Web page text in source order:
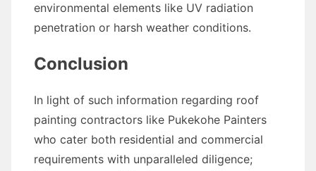
environmental elements like UV radiation
penetration or harsh weather conditions.
Conclusion
In light of such information regarding roof
painting contractors like Pukekohe Painters
who cater both residential and commercial
requirements with unparalleled diligence;